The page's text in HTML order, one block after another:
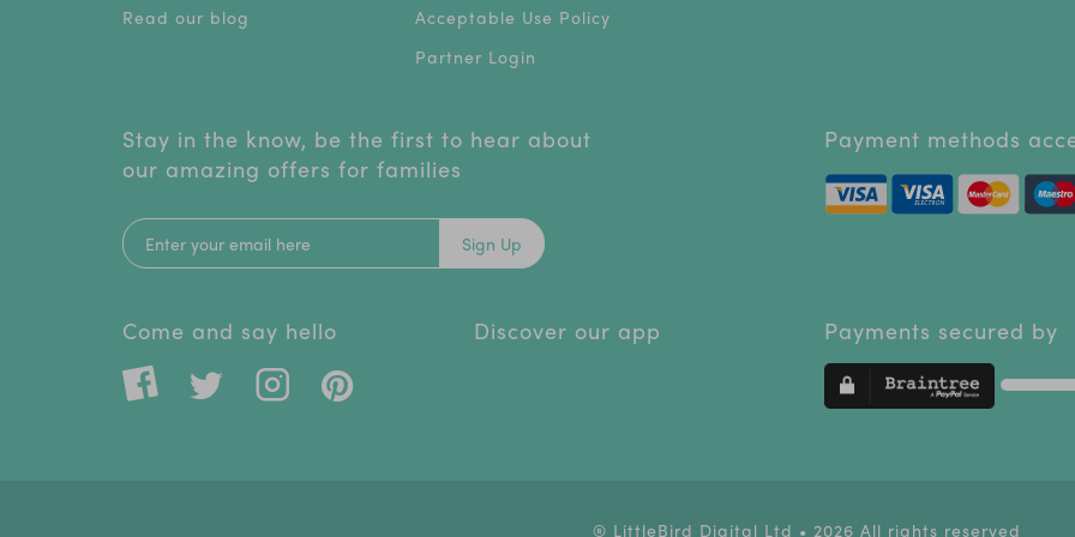
Read our blog
Acceptable Use Policy
Partner Login
Stay in the know, be the first to hear about
our amazing offers for families
Sign Up
Payment methods
Come and say hello Discover our app Payments secured by
® LittleBird Digital Ltd • 2026 All rights reserved